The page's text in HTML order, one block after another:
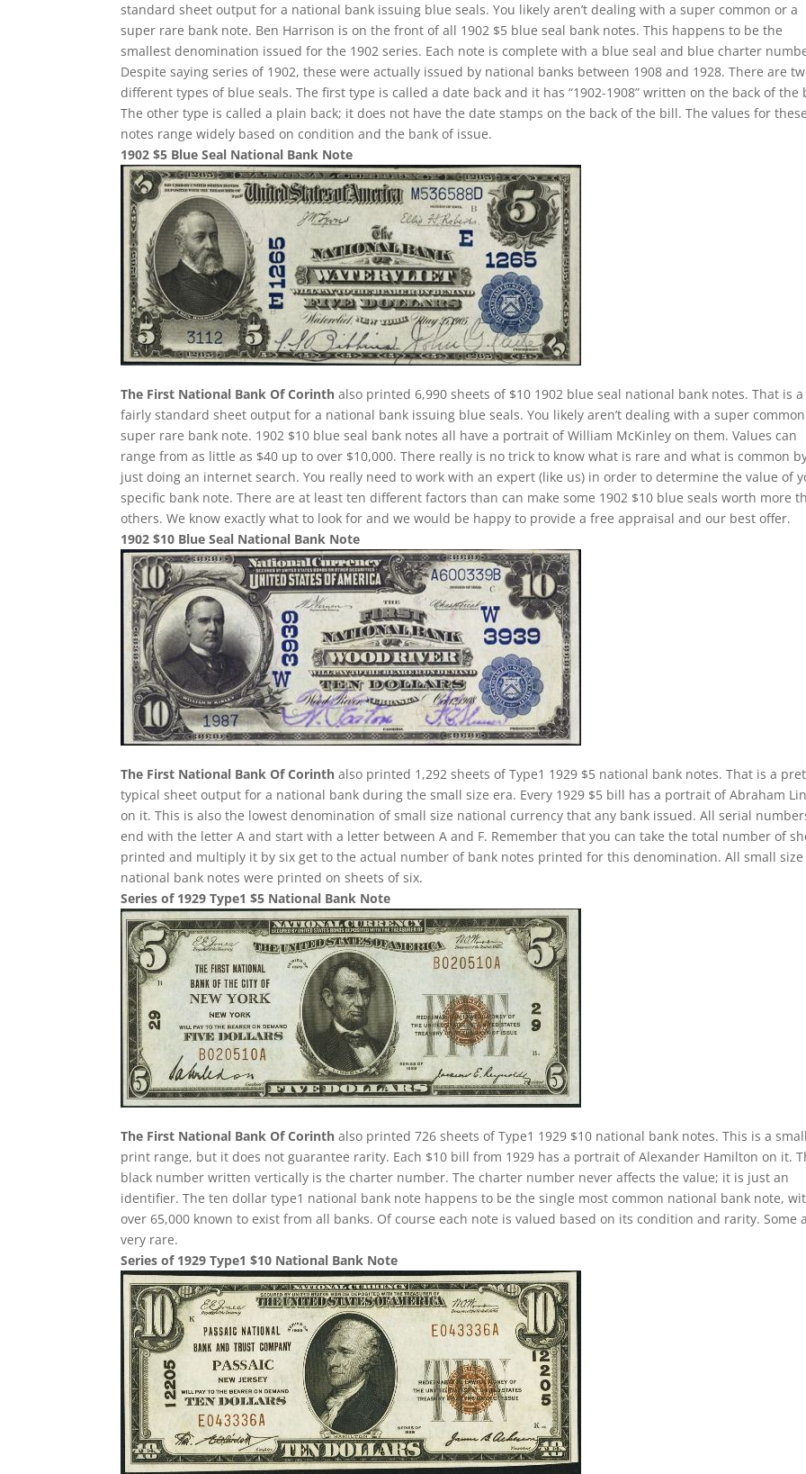
standard sheet output for a national bank issuing blue seals. You likely aren’t dealing with a super common or a
super rare bank note. Ben Harrison is on the front of all 1902 $5 blue seal bank notes. This happens to be the
smallest denomination issued for the 1902 series. Each note is complete with a blue seal and blue charter
Despite saying series of 1902, these were actually issued by national banks between 1908 and 1928. There are
different types of blue seals. The first type is called a date back and it has “1902-1908” written on the back of the
The other type is called a plain back; it does not have the date stamps on the back of the bill. The values for these
notes range widely based on condition and the bank of issue.
1902 $5 Blue Seal National Bank Note
The First National Bank Of Corinth also printed 6,990 sheets of $10 1902 blue seal national bank notes. That is a
fairly standard sheet output for a national bank issuing blue seals. You likely aren’t dealing with a super
super rare bank note. 1902 $10 blue seal bank notes all have a portrait of William McKinley on them. Values can
range from as little as $40 up to over $10,000. There really is no trick to know what is rare and what is common
just doing an internet search. You really need to work with an expert (like us) in order to determine the value of
specific bank note. There are at least ten different factors than can make some 1902 $10 blue seals worth more
others. We know exactly what to look for and we would be happy to provide a free appraisal and our best offer.
1902 $10 Blue Seal National Bank Note
The First National Bank Of Corinth also printed 1,292 sheets of Type1 1929 $5 national bank notes. That is a
typical sheet output for a national bank during the small size era. Every 1929 $5 bill has a portrait of Abraham
on it. This is also the lowest denomination of small size national currency that any bank issued. All serial
end with the letter A and start with a letter between A and F. Remember that you can take the total number of
printed and multiply it by six get to the actual number of bank notes printed for this denomination. All small size
national bank notes were printed on sheets of six.
Series of 1929 Type1 $5 National Bank Note
The First National Bank Of Corinth also printed 726 sheets of Type1 1929 $10 national bank notes. This is a small
print range, but it does not guarantee rarity. Each $10 bill from 1929 has a portrait of Alexander Hamilton on it.
black number written vertically is the charter number. The charter number never affects the value; it is just an
identifier. The ten dollar type1 national bank note happens to be the single most common national bank note,
over 65,000 known to exist from all banks. Of course each note is valued based on its condition and rarity. Some
very rare.
Series of 1929 Type1 $10 National Bank Note